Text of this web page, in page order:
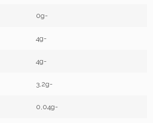
0g-
4g-
4g-
3,2g-
0,04g-